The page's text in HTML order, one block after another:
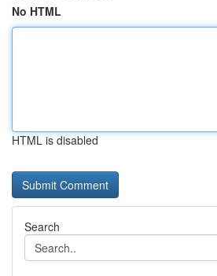
No HTML
HTML is disabled
Search